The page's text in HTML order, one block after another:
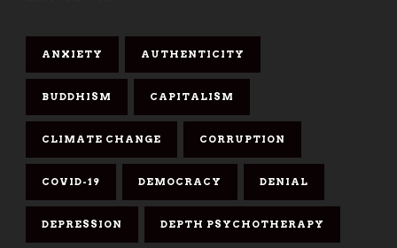
ANXIETY AUTHENTICITY
BUDDHISM CAPITALISM
CLIMATE CHANGE CORRUPTION
COVID-19 DEMOCRACY DENIAL
DEPRESSION DEPTH PSYCHOTHERAPY